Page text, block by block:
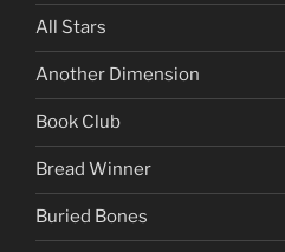
All Stars
Another Dimension
Book Club
Bread Winner
Buried Bones